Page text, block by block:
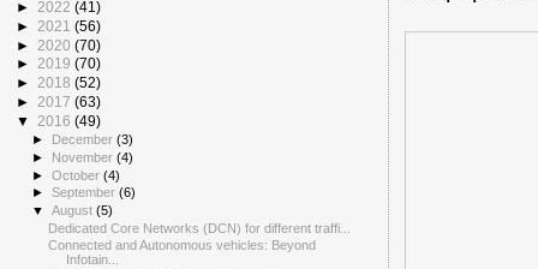
► 2022 (41)
► 2021 (56)
► 2020 (70)
► 2019 (70)
► 2018 (52)
► 2017 (63)
▼ 2016 (49)
► December(3)
► November(4)
►October(4)
►September(6)
▼August(5)
Dedicated Core Networks (DCN) for different traffi...
Connected and Autonomous vehicles: Beyond
Infotain...